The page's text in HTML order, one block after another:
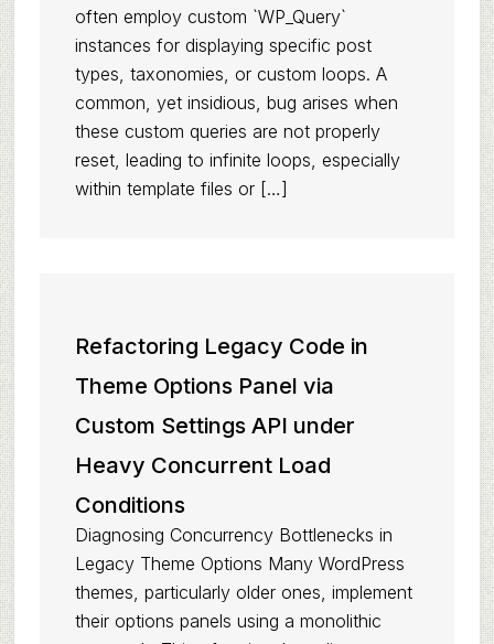
often employ custom `WP_Query`
instances for displaying specific post
types, taxonomies, or custom loops. A
common, yet insidious, bug arises when
these custom queries are not properly
reset, leading to infinite loops, especially
within template files or […]
Refactoring Legacy Code in
Theme Options Panel via
Custom Settings API under
Heavy Concurrent Load
Conditions
Diagnosing Concurrency Bottlenecks in
Legacy Theme Options Many WordPress
themes, particularly older ones, implement
their options panels using a monolithic